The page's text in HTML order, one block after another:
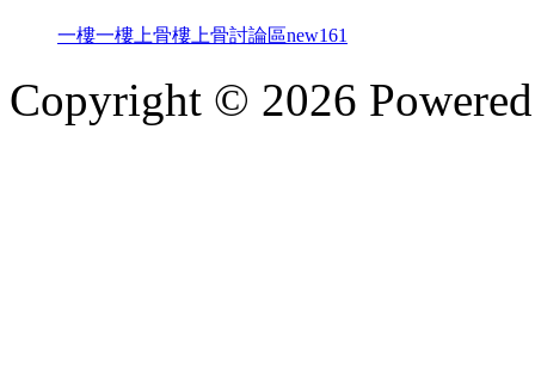
一樓一樓上骨樓上骨討論區new161
Copyright © 2026